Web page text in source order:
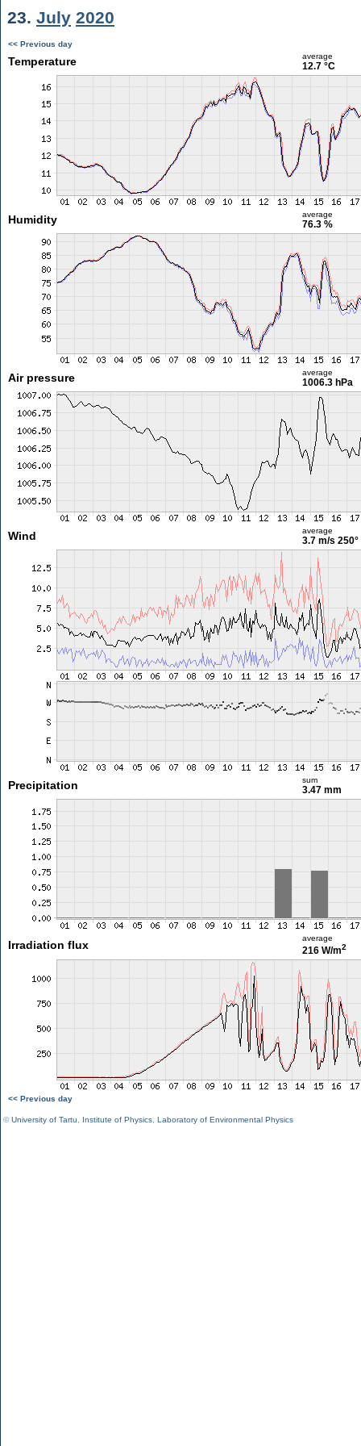
23. July 2020
<< Previous day
Temperature average
12.7 °C
Humidity average
76.3 %
Air pressure average
1006.3 hPa
Wind average
3.7 m/s 250°
Precipitation sum
3.47 mm
Irradiation flux
average
216 W/m2
<< Previous day
©University of Tartu Institute of Physics Laboratory of Environmental Physics